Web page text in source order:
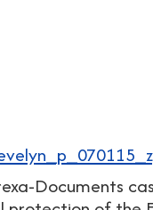
Documents